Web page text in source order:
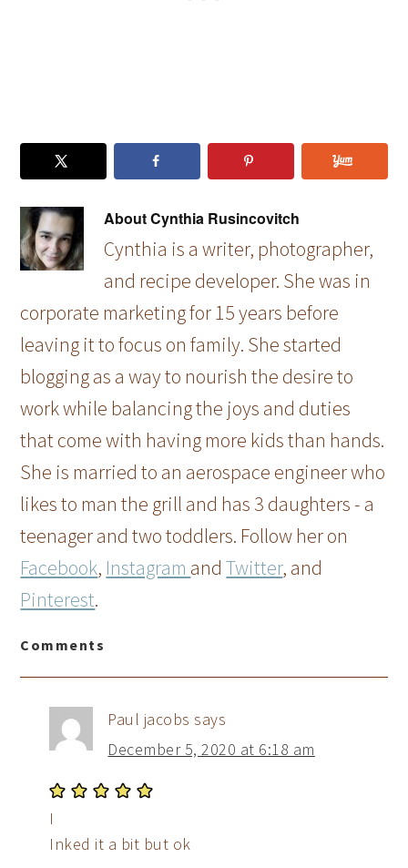
AboutCynthia Rusincovitch
Cynthia is a writer, photographer,
and recipe developer. She was in
corporate marketing for 15 years before
leaving it to focus on family. She started
blogging as a way to nourish the desire to
work while balancing the joys and duties
that come with having more kids than hands.
She is married to an aerospace engineer who
likes to man the grill and has 3 daughters - a
teenager and two toddlers. Follow her on
Facebook, Instagram andTwitter, and
Pinterest.
Comments
Paul jacobs says
December 5, 2020 at 6:18 am
I
Inked it a bit but ok